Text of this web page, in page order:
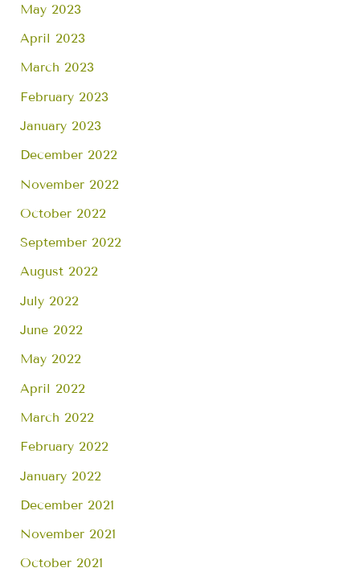
May 2023
April 2023
March 2023
February 2023
January 2023
December 2022
November 2022
October 2022
September 2022
August 2022
July 2022
June 2022
May 2022
April 2022
March 2022
February 2022
January 2022
December 2021
November 2021
October 2021